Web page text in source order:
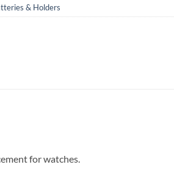
& Holders
for watches.